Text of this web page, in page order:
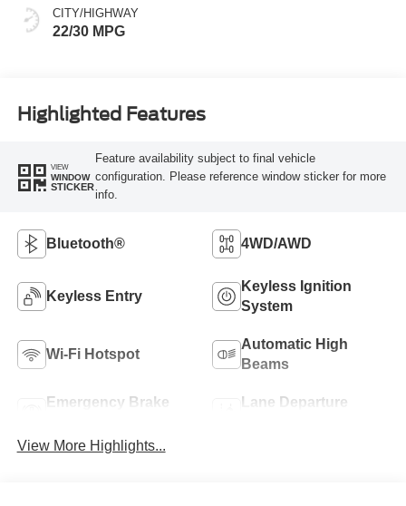
CITY/HIGHWAY
22/30 MPG
Highlighted Features
VIEW
WINDOW
STICKER
Feature availability subject to final vehicle
configuration. Please reference window sticker for more
info.
Bluetooth® 4WD/AWD
Keyless Entry
Keyless Ignition
System
Wi-Fi Hotspot
Automatic High
Beams
Emergency Brake
Lane Departure
View More Highlights...